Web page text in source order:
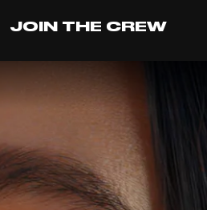
JOIN THE CREW